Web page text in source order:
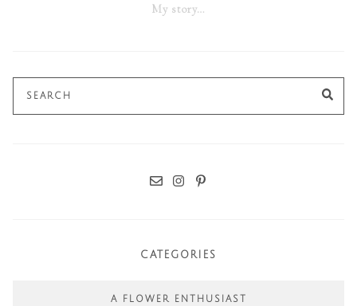
My story…
Search
for:
CATEGORIES
A FLOWER ENTHUSIAST